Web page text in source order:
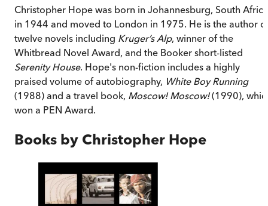
Christopher Hope was born in Johannesburg, South Africa
in 1944 and moved to London in 1975. He is the author
twelve novels including Kruger’s Alp, winner of the
Whitbread Novel Award, and the Booker short-listed
Serenity House. Hope's non-fiction includes a highly
praised volume of autobiography, White Boy Running
(1988) and a travel book, Moscow! Moscow!(1990),
won a PEN Award.
Books by Christopher Hope